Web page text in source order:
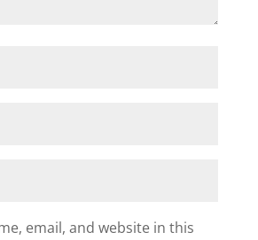
email, and website in this